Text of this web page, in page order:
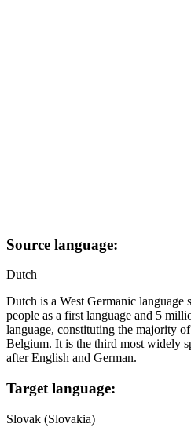
Source language:
Dutch
Dutch is a West Germanic
people as a first language and 5
language, constituting the majority
Belgium. It is the third most widely
after English and German.
Target language:
Slovak (Slovakia)